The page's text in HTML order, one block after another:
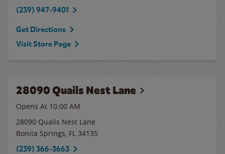
(239) 947-9401
Get Directions
Visit Store Page
28090 Quails Nest Lane
Opens At 10:00 AM
28090 Quails Nest Lane
Bonita Springs, FL 34135
(239) 366-3663